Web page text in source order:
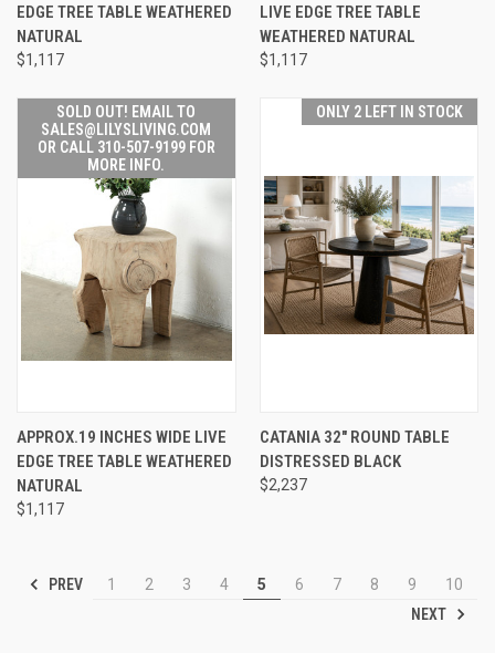
EDGE TREE TABLE WEATHERED
NATURAL
$1,117
LIVE EDGE TREE TABLE
WEATHERED NATURAL
$1,117
SOLD OUT! EMAIL TO
SALES@LILYSLIVING.COM
OR CALL 310-507-9199 FOR
MORE INFO.
APPROX.19 INCHES WIDE LIVE
EDGE TREE TABLE WEATHERED
NATURAL
$1,117
ONLY 2 LEFT IN STOCK
CATANIA 32" ROUND TABLE
DISTRESSED BLACK
$2,237
PREV 1 2 3 4 5 6 7 8 9
10
NEXT